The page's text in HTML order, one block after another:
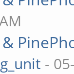
&
-